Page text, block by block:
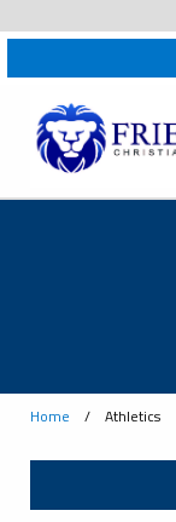
Home / Athletics